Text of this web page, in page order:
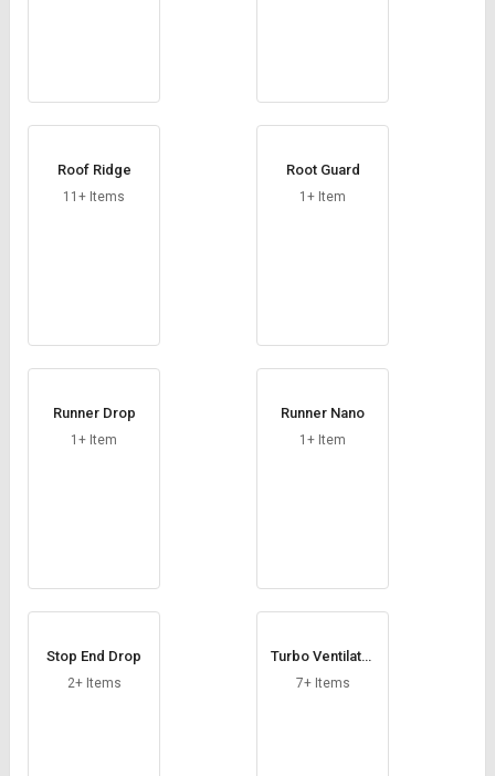
Roof Ridge
11+ Items
Root Guard
1+ Item
Runner Drop
1+ Item
Runner Nano
1+ Item
Stop End Drop
2+ Items
Turbo Ventilator
Base
7+ Items